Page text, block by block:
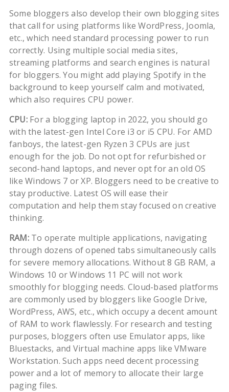
Some bloggers also develop their own blogging sites
that call for using platforms like WordPress, Joomla,
etc., which need standard processing power to run
correctly. Using multiple social media sites,
streaming platforms and search engines is natural
for bloggers. You might add playing Spotify in the
background to keep yourself calm and motivated,
which also requires CPU power.
CPU:For a blogging laptop in 2022, you should go
with the latest-gen Intel Core i3 or i5 CPU. For AMD
fanboys, the latest-gen Ryzen 3 CPUs are just
enough for the job. Do not opt for refurbished or
second-hand laptops, and never opt for an old OS
like Windows 7 or XP. Bloggers need to be creative to
stay productive. Latest OS will ease their
computation and help them stay focused on creative
thinking.
RAM: To operate multiple applications, navigating
through dozens of opened tabs simultaneously calls
for severe memory allocations. Without 8 GB RAM, a
Windows 10 or Windows 11 PC will not work
smoothly for blogging needs. Cloud-based platforms
are commonly used by bloggers like Google Drive,
WordPress, AWS, etc., which occupy a decent amount
of RAM to work flawlessly. For research and testing
purposes, bloggers often use Emulator apps, like
Bluestacks, and Virtual machine apps like VMware
Workstation. Such apps need decent processing
power and a lot of memory to allocate their large
paging files.